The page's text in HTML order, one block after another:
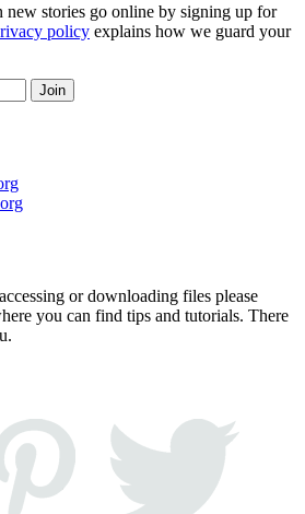
stories go online by signing up for
policy explains how we guard your
or downloading files please
you can find tips and tutorials. There